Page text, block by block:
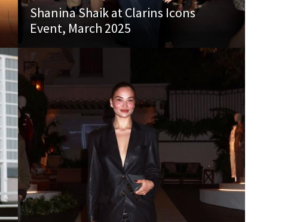
Shanina Shaik at Clarins Icons
Event, March 2025